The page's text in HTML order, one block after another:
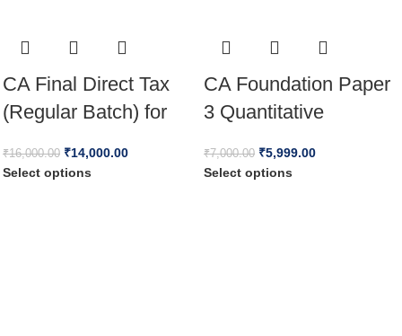
CA Final Direct Tax
(Regular Batch) for
₹16,000.00 ₹14,000.00
Select options
CA Foundation Paper
3 Quantitative
by Vinod Reddy For
₹7,000.00 ₹5,999.00
Select options